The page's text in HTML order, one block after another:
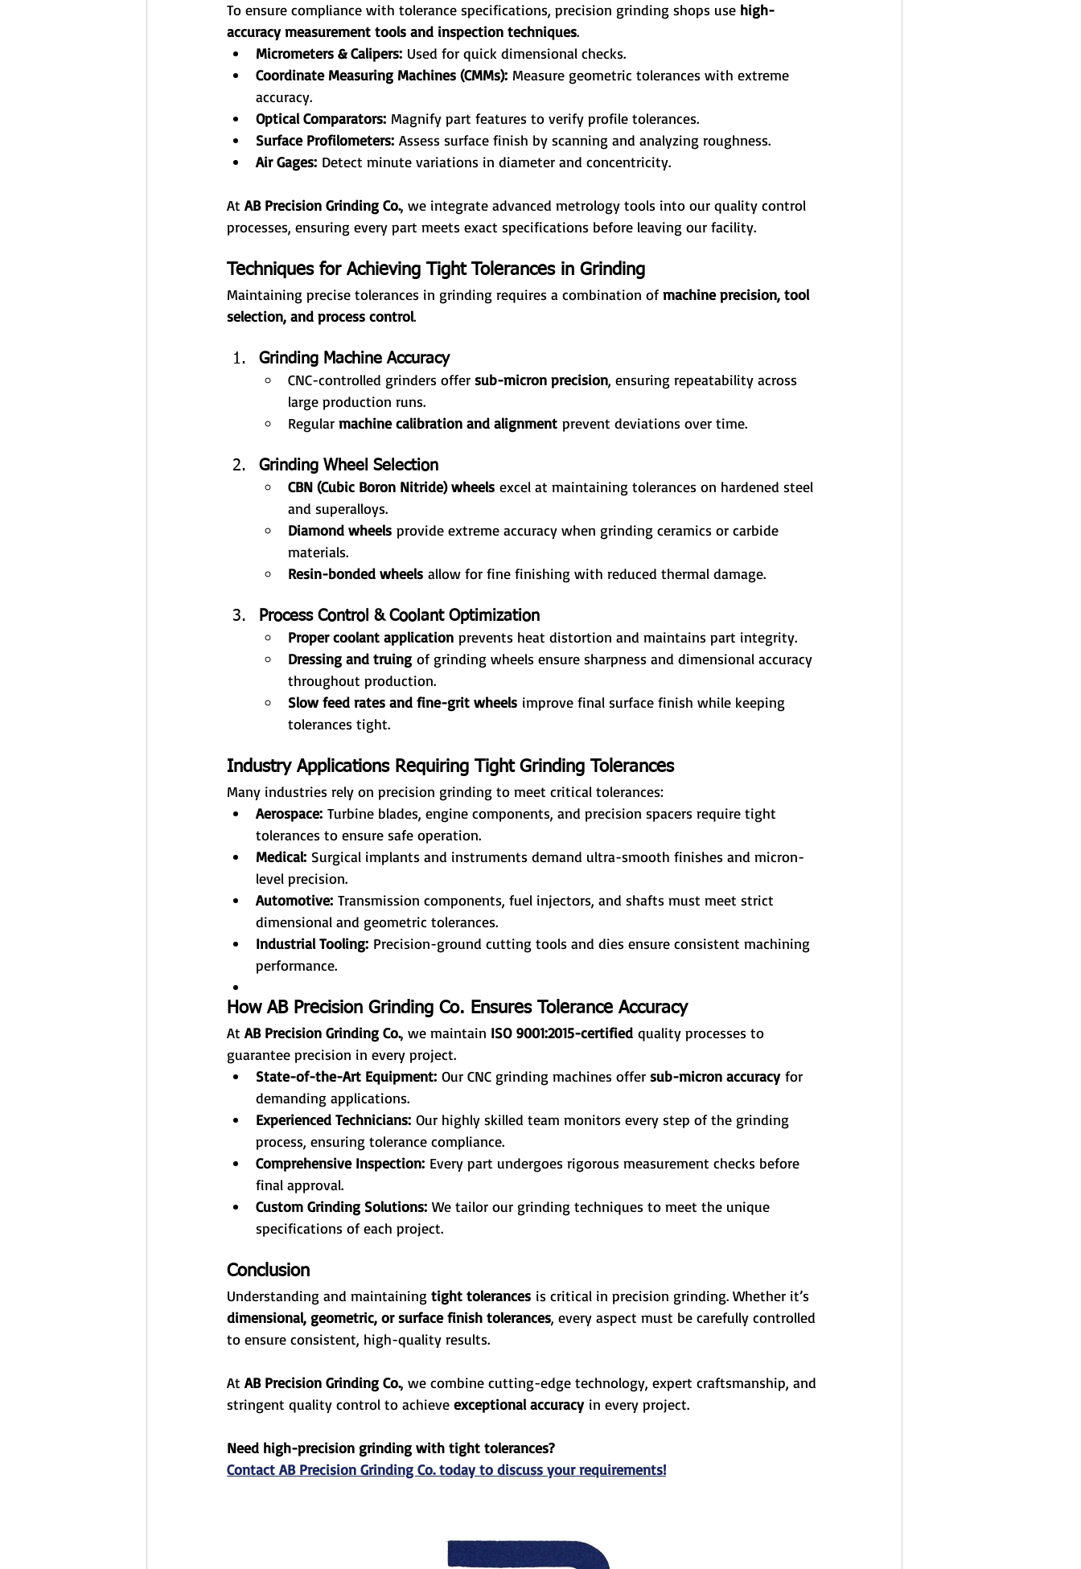
To ensure compliance with tolerance specifications, precision grinding shops use high-
accuracy measurement tools and inspection techniques.
Micrometers & Calipers: Used for quick dimensional checks.
Coordinate Measuring Machines (CMMs): Measure geometric tolerances with extreme
accuracy.
Optical Comparators: Magnify part features to verify profile tolerances.
Surface Profilometers: Assess surface finish by scanning and analyzing roughness.
Air Gages: Detect minute variations in diameter and concentricity.
At AB Precision Grinding Co., we integrate advanced metrology tools into our quality control
processes, ensuring every part meets exact specifications before leaving our facility.
Techniques for Achieving Tight Tolerances in Grinding
Maintaining precise tolerances in grinding requires a combination of machine precision, tool
selection, and process control.
Grinding Machine Accuracy
CNC-controlled grinders offer sub-micron precision, ensuring repeatability across
large production runs.
Regular machine calibration and alignment prevent deviations over time.
Grinding Wheel Selection
CBN (Cubic Boron Nitride) wheels excel at maintaining tolerances on hardened steel
and superalloys.
Diamond wheels provide extreme accuracy when grinding ceramics or carbide
materials.
Resin-bonded wheels allow for fine finishing with reduced thermal damage.
Process Control & Coolant Optimization
Proper coolant application prevents heat distortion and maintains part integrity.
Dressing and truing of grinding wheels ensure sharpness and dimensional accuracy
throughout production.
Slow feed rates and fine-grit wheels improve final surface finish while keeping
tolerances tight.
Industry Applications Requiring Tight Grinding Tolerances
Many industries rely on precision grinding to meet critical tolerances:
Aerospace: Turbine blades, engine components, and precision spacers require tight
tolerances to ensure safe operation.
Medical: Surgical implants and instruments demand ultra-smooth finishes and micron-
level precision.
Automotive: Transmission components, fuel injectors, and shafts must meet strict
dimensional and geometric tolerances.
Industrial Tooling: Precision-ground cutting tools and dies ensure consistent machining
performance.
How AB Precision Grinding Co. Ensures Tolerance Accuracy
At AB Precision Grinding Co., we maintain ISO 9001:2015-certified quality processes to
guarantee precision in every project.
State-of-the-Art Equipment: Our CNC grinding machines offer sub-micron accuracy for
demanding applications.
Experienced Technicians: Our highly skilled team monitors every step of the grinding
process, ensuring tolerance compliance.
Comprehensive Inspection: Every part undergoes rigorous measurement checks before
final approval.
Custom Grinding Solutions: We tailor our grinding techniques to meet the unique
specifications of each project.
Conclusion
Understanding and maintaining tight tolerances is critical in precision grinding. Whether it’s
dimensional, geometric, or surface finish tolerances, every aspect must be carefully controlled
to ensure consistent, high-quality results.
At AB Precision Grinding Co., we combine cutting-edge technology, expert craftsmanship, and
stringent quality control to achieve exceptional accuracy in every project.
Need high-precision grinding with tight tolerances?
Contact AB Precision Grinding Co. today to discuss your requirements!